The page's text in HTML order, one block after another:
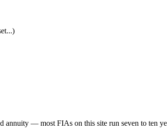
— most FIAs on this site run seven to ten